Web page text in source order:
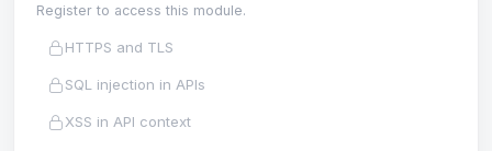
Register to access this module.
HTTPS and TLS
SQL injection in APIs
XSS in API context